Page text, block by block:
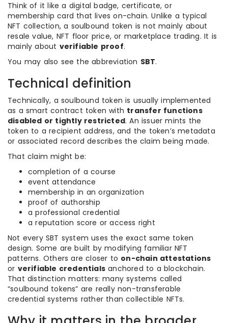
Think of it like a digital badge, certificate, or
membership card that lives on-chain. Unlike a typical
NFT collection, a soulbound token is not mainly about
resale value, NFT floor price, or marketplace trading. It is
mainly about verifiable proof.
You may also see the abbreviation SBT.
Technical definition
Technically, a soulbound token is usually implemented
as a smart contract token with transfer functions
disabled or tightly restricted. An issuer mints the
token to a recipient address, and the token’s metadata
or associated record describes the claim being made.
That claim might be:
completion of a course
event attendance
membership in an organization
proof of authorship
a professional credential
a reputation score or access right
Not every SBT system uses the exact same token
design. Some are built by modifying familiar NFT
patterns. Others are closer to on-chain attestations
or verifiable credentials anchored to a blockchain.
That distinction matters: many systems called
“soulbound tokens” are really non-transferable
credential systems rather than collectible NFTs.